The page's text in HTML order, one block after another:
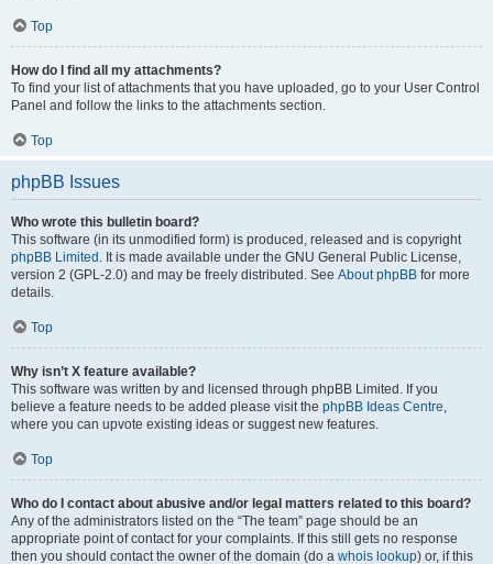
Top
How do I find all my attachments?
To find your list of attachments that you have uploaded, go to your User Control
Panel and follow the links to the attachments section.
Top
phpBB Issues
Who wrote this bulletin board?
This software (in its unmodified form) is produced, released and is copyright
phpBB Limited . It is made available under the GNU General Public License,
version 2 (GPL-2.0) and may be freely distributed. See About phpBB for more
details.
Top
Why isn’t X feature available?
This software was written by and licensed through phpBB Limited. If you
believe a feature needs to be added please visit the phpBB Ideas Centre,
where you can upvote existing ideas or suggest new features.
Top
Who do I contact about abusive and/or legal matters related to this board?
Any of the administrators listed on the “The team” page should be an
appropriate point of contact for your complaints. If this still gets no response
then you should contact the owner of the domain (do a whois lookup) or, if this